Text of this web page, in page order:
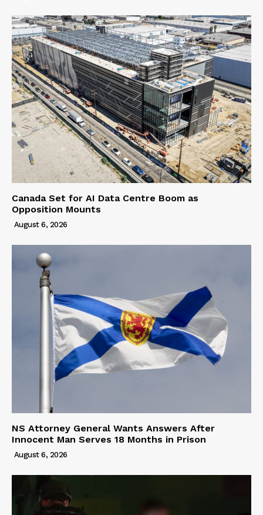
Canada Set for AI Data Centre Boom as
Opposition Mounts
August 6, 2026
NS Attorney General Wants Answers After
Innocent Man Serves 18 Months in Prison
August 6, 2026